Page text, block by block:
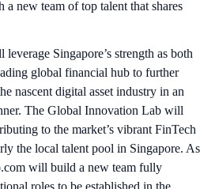
new team of top talent that shares
Singapore’s strength as both
global financial hub to further
nascent digital asset industry in an
The Global Innovation Lab will
to the market’s vibrant FinTech
the local talent pool in Singapore. As
will build a new team fully